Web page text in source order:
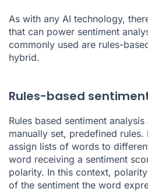
As with any AI technology,
that can power sentiment
commonly used are rules-
hybrid.
Rules-based
Rules based sentiment
manually set, predefined
assign lists of words to
word receiving a sentiment
polarity. In this context,
of the sentiment the word